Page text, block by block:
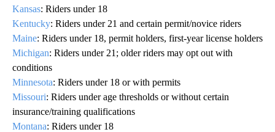
Kansas: Riders under 18
Kentucky: Riders under 21 and certain permit/novice riders
Maine: Riders under 18, permit holders, first‑year license holders
Michigan: Riders under 21; older riders may opt out with
conditions
Minnesota: Riders under 18 or with permits
Missouri: Riders under age thresholds or without certain
insurance/training qualifications
Montana: Riders under 18